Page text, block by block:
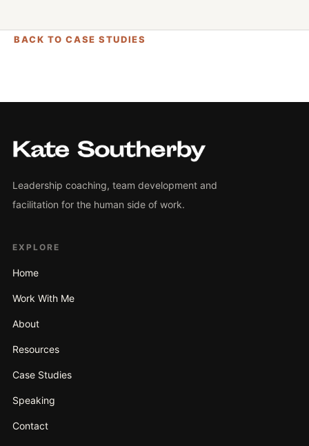
BACK TO CASE STUDIES
Leadership coaching, team development and
facilitation for the human side of work.
EXPLORE
Home
Work With Me
About
Resources
Case Studies
Speaking
Contact